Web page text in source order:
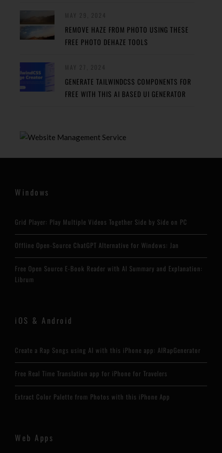
REMOVE HAZE FROM PHOTO USING THESE
FREE PHOTO DEHAZE TOOLS
GENERATE TAILWINDCSS COMPONENTS FOR
FREE WITH THIS AI BASED UI GENERATOR
Windows
Grid Player: Play Multiple Videos Together Side by Side on PC
Offline Open-Source ChatGPT Alternative for Windows: Jan
Free Open Source E-Book Reader with AI Summary and Explanation:
Librum
iOS & Android
Create a Rap Songs using AI with this iPhone app: AIRapGenerator
Free Real Time Translation app for iPhone for Travelers
Extract Color Palette from Photos with this iPhone App
Web Apps